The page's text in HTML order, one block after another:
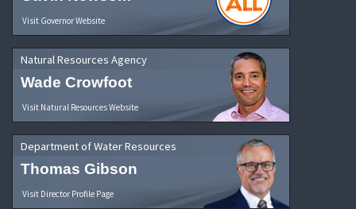
Visit Governor Website
Natural Resources Agency
Wade Crowfoot
Visit Natural Resources Website
Department of Water Resources
Thomas Gibson
Visit Director Profile Page